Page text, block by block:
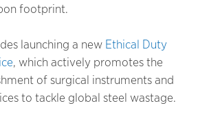
footprint.
launching a new Ethical Duty
, which actively promotes the
of surgical instruments and
to tackle global steel wastage.